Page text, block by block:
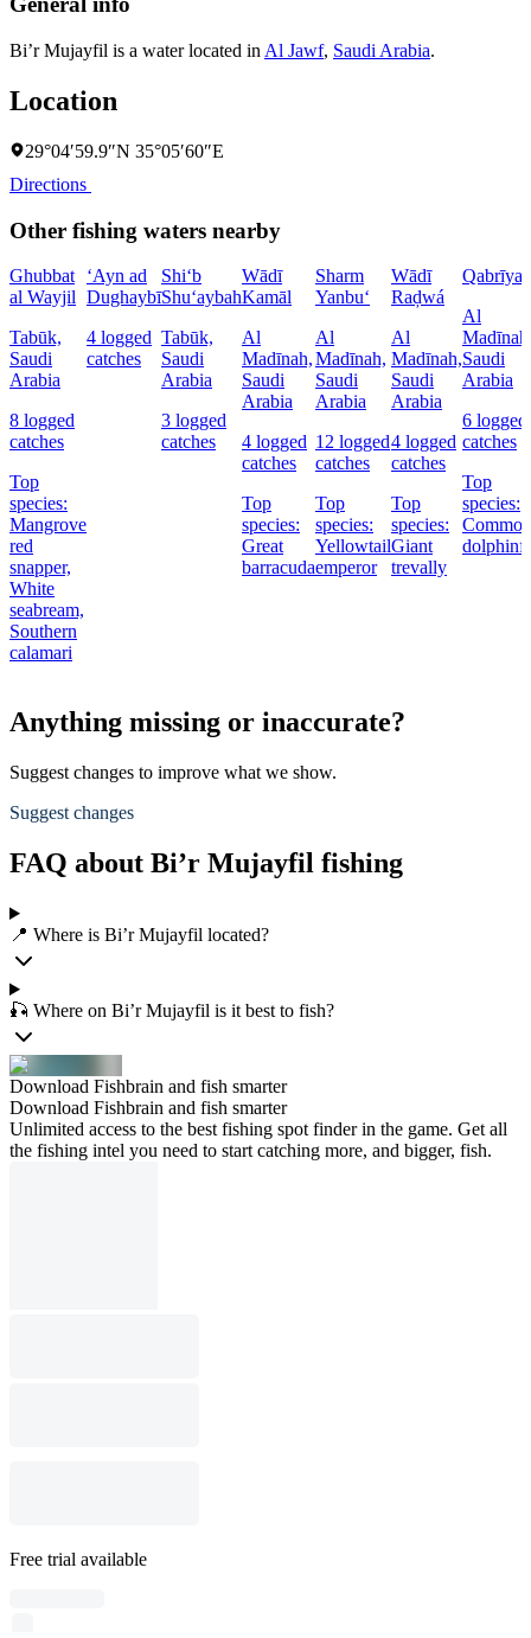
Bi’r Mujayfil is a water located in Al Jawf, Saudi Arabia.
Location
29°04′59.9″N 35°05′60″E
Directions
Other fishing waters nearby
Ghubbat
al Wayjil
Tabūk,
Saudi
Arabia
8 logged
catches
Top
species:
Mangrove
red
snapper,
White
seabream,
Southern
calamari
‘Ayn ad
Dughaybī
4 logged
catches
Shi‘b
Shu‘aybah
Tabūk,
Saudi
Arabia
3 logged
catches
Wādī
Kamāl
Al
Madīnah,
Saudi
Arabia
4 logged
catches
Top
species:
Great
barracuda
Sharm
Yanbu‘
Al
Madīnah,
Saudi
Arabia
12 logged
catches
Top
species:
Yellowtail
emperor
Wādī
Raḑwá
Al
Madīnah,
Saudi
Arabia
4 logged
catches
Top
species:
Giant
trevally
Qabrīyah
Al
Saudi
Arabia
6 logged
catches
Top
species:
Common
Anything missing or inaccurate?
Suggest changes to improve what we show.
Suggest changes
FAQ about Bi’r Mujayfil fishing
📍 Where is Bi’r Mujayfil located?
🎣 Where on Bi’r Mujayfil is it best to fish?
Download Fishbrain and fish smarter
Download Fishbrain and fish smarter
Unlimited access to the best fishing spot finder in the game. Get all
the fishing intel you need to start catching more, and bigger, fish.
Free trial available